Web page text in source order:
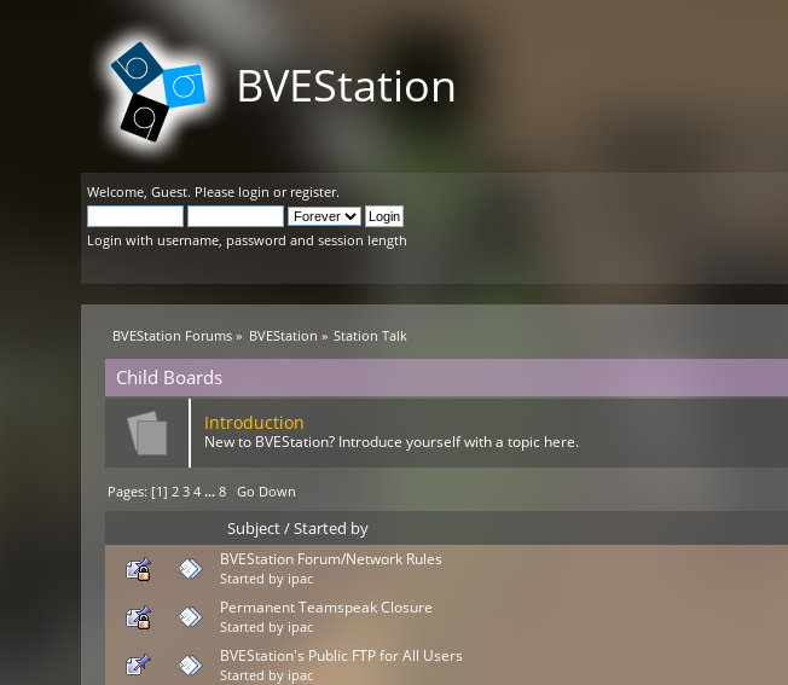
BVEStation
Welcome,Guest. Please login or register.
Login with username, password and session length
BVEStation Forums » BVEStation » Station Talk
Child Boards
Introduction
New to BVEStation? Introduce yourself with a topic here.
Pages: [1] 2 3 4 ...8 Go Down
Subject/Started by
BVEStation Forum/Network Rules
Started by ipac
Permanent Teamspeak Closure
Started by ipac
BVEStation's Public FTP for All Users
Started by ipac